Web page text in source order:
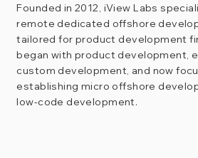
Founded in 2012, iView Labs
remote dedicated offshore
tailored for product development
began with product development,
custom development, and now
establishing micro offshore
low-code development.